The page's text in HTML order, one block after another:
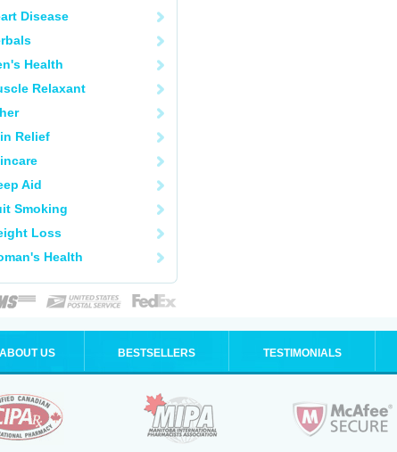
Disease
Health
Relaxant
Relief
Aid
Smoking
Loss
Health
ABOUT US BESTSELLERS TESTIMONIALS